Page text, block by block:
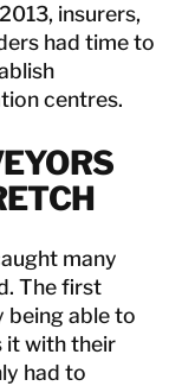
insurers,
had time to
centres.
many
The first
being able to
it with their
had to